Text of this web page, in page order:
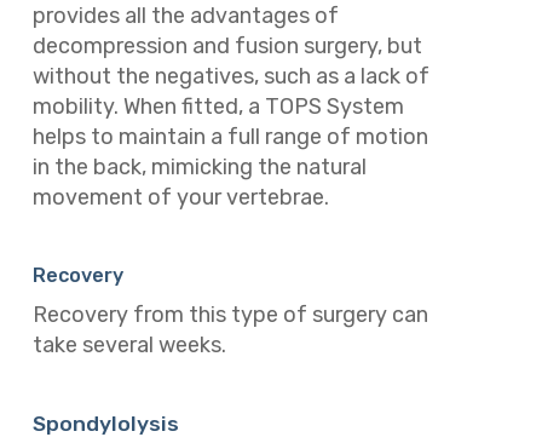
provides all the advantages of
decompression and fusion surgery, but
without the negatives, such as a lack of
mobility. When fitted, a TOPS System
helps to maintain a full range of motion
in the back, mimicking the natural
movement of your vertebrae.
Recovery
Recovery from this type of surgery can
take several weeks.
Spondylolysis